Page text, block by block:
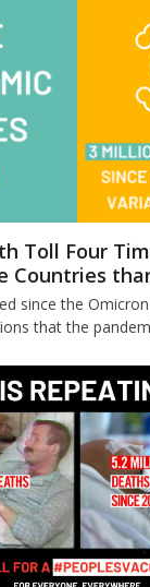
Toll Four
Countries
since the
that the